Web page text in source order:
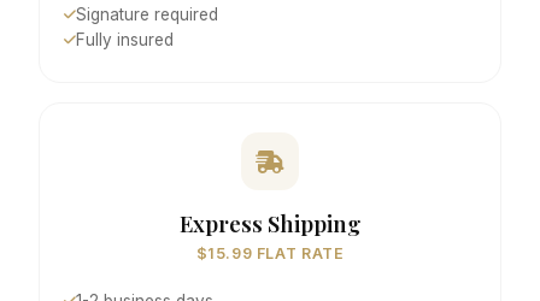
Signature required
Fully insured
Express Shipping
$15.99 FLAT RATE